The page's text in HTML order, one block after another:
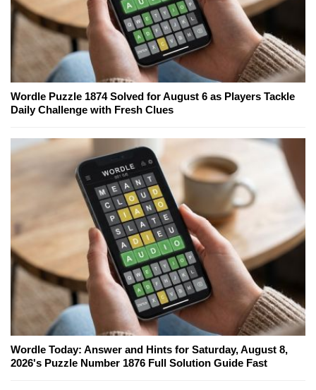
Wordle Puzzle 1874 Solved for August 6 as Players Tackle
Daily Challenge with Fresh Clues
Wordle Today: Answer and Hints for Saturday, August 8,
2026's Puzzle Number 1876 Full Solution Guide Fast